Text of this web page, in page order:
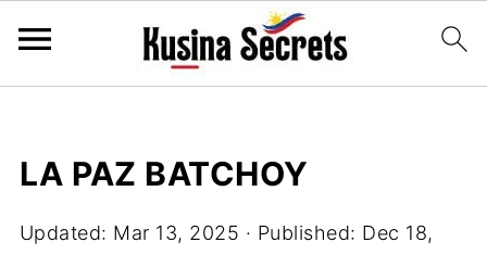
LA PAZ BATCHOY
Updated: Mar 13, 2025 · Published: Dec 18,